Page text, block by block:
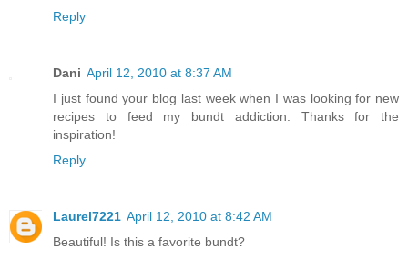
Reply
Dani April 12, 2010 at 8:37 AM
I just found your blog last week when I was looking for new
recipes to feed my bundt addiction. Thanks for the
inspiration!
Reply
Laurel7221 April 12, 2010 at 8:42 AM
Beautiful! Is this a favorite bundt?